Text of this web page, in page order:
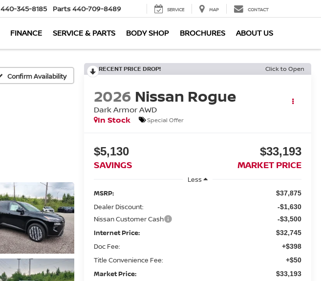
440-345-8185 Parts 440-709-8489 SERVICE MAP CONTACT
FINANCE SERVICE & PARTS BODY SHOP BROCHURES ABOUT US
Confirm Availability
RECENT PRICE DROP! Click to Open
2026 Nissan Rogue
Dark ArmorAWD
In Stock
Special Offer
$5,130
SAVINGS
$33,193
MARKET PRICE
Less
MSRP:
$37,875
Dealer Discount: -$1,630
Nissan Customer Cash -$3,500
Internet Price: $32,745
Doc Fee: +$398
Title Convenience Fee: +$50
Market Price: $33,193